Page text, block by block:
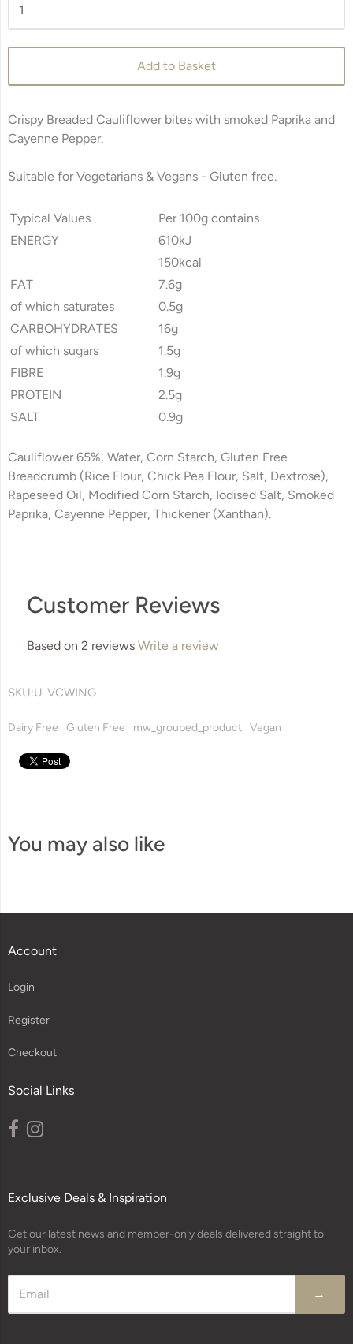
Add to Basket
Crispy Breaded Cauliflower bites with smoked Paprika and
Cayenne Pepper.
Suitable for Vegetarians & Vegans - Gluten free.
Typical Values
Per 100g contains
ENERGY
610kJ
150kcal
FAT
7.6g
of which saturates
0.5g
CARBOHYDRATES
16g
of which sugars
1.5g
FIBRE
1.9g
PROTEIN
2.5g
SALT
0.9g
Cauliflower 65%, Water, Corn Starch, Gluten Free
Breadcrumb (Rice Flour, Chick Pea Flour, Salt, Dextrose),
Rapeseed Oil, Modified Corn Starch, Iodised Salt, Smoked
Paprika, Cayenne Pepper, Thickener (Xanthan).
Customer Reviews
Based on 2 reviews Write a review
SKU:U-VCWING
Dairy Free Gluten Free mw_grouped_product Vegan
You may also like
Account
Login
Register
Checkout
Social Links
Exclusive Deals & Inspiration
Get our latest news and member-only deals delivered straight to
your inbox.
→